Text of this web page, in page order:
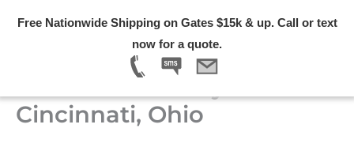
Free Nationwide Shipping on Gates $15k & up. Call or text
now for a quote.
Custom Driveway Gates in
Cincinnati, Ohio